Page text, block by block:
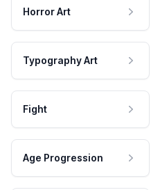
Horror Art
Typography Art
Fight
Age Progression